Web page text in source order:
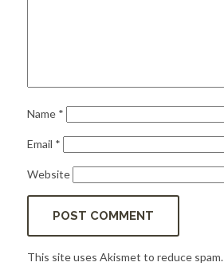
Name *
Email *
Website
This site uses Akismet to reduce spam.